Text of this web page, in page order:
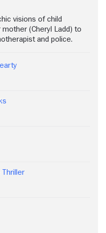
visions of child
(Cheryl Ladd) to
and police.
Thriller